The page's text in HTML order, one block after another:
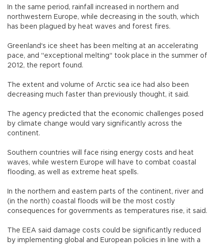
In the same period, rainfall increased in northern and
northwestern Europe, while decreasing in the south, which
has been plagued by heat waves and forest fires.
Greenland's ice sheet has been melting at an accelerating
pace, and "exceptional melting" took place in the summer of
2012, the report found.
The extent and volume of Arctic sea ice had also been
decreasing much faster than previously thought, it said.
The agency predicted that the economic challenges posed
by climate change would vary significantly across the
continent.
Southern countries will face rising energy costs and heat
waves, while western Europe will have to combat coastal
flooding, as well as extreme heat spells.
In the northern and eastern parts of the continent, river and
(in the north) coastal floods will be the most costly
consequences for governments as temperatures rise, it said.
The EEA said damage costs could be significantly reduced
by implementing global and European policies in line with a